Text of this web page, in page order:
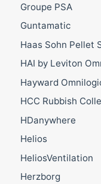
Groupe PSA
Guntamatic
Haas Sohn Pellet
HAI by Leviton
Hayward
HCC Rubbish
HDanywhere
Helios
HeliosVentilation
Herzborg